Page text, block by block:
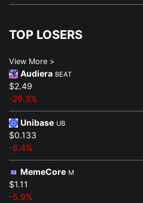
TOP LOSERS
View More >
Audiera BEAT
$2.49
-20.3%
Unibase UB
$0.133
-6.4%
MemeCore M
$1.11
-5.9%